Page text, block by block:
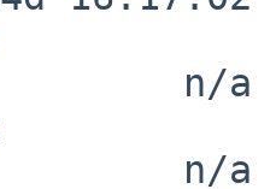
n/a
n/a